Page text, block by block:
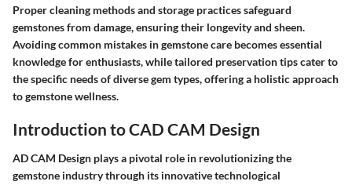
Proper cleaning methods and storage practices safeguard
gemstones from damage, ensuring their longevity and sheen.
Avoiding common mistakes in gemstone care becomes essential
knowledge for enthusiasts, while tailored preservation tips cater to
the specific needs of diverse gem types, offering a holistic approach
to gemstone wellness.
Introduction to CAD CAM Design
AD CAM Design plays a pivotal role in revolutionizing the
gemstone industry through its innovative technological